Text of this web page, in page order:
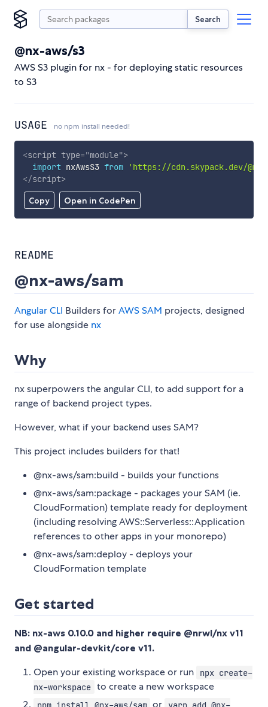
Search
@nx-aws/s3
AWS S3 plugin for nx - for deploying static resources
to S3
USAGE no npm install needed!
Copy Open in CodePen
<script type="module">
import nxAwsS3 from
'https://cdn.skypack.dev/
</script>
README
@nx-aws/sam
Angular CLI Builders forAWS SAM projects, designed
for use alongside nx
Why
nx superpowers the angular CLI, to add support for a
range of backend project types.
However, what if your backend uses SAM?
This project includes builders for that!
@nx-aws/sam:build - builds your functions
@nx-aws/sam:package - packages your SAM (ie.
CloudFormation) template ready for deployment
(including resolving AWS::Serverless::Application
references to other apps in your monorepo)
@nx-aws/sam:deploy - deploys your
CloudFormation template
Get started
NB: nx-aws 0.10.0 and higher require @nrwl/nx v11
and @angular-devkit/core v11.
Open your existing workspace or run
npx create-
nx-workspace to create a new workspace
npm install @nx-aws/sam or
yarn add @nx-